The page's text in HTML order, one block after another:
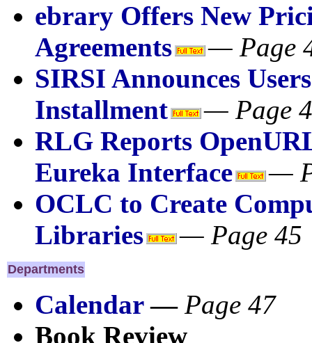
ebrary Offers New
Agreements
— Page
SIRSI Announces
Installment
— Page
RLG Reports
Eureka Interface
—
OCLC to Create
Libraries
— Page 45
Departments
Calendar— Page 47
Book Review